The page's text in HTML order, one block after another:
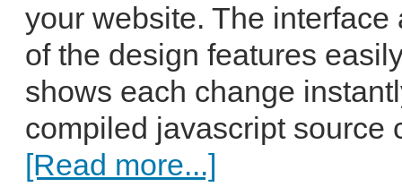
your website. The
of the design features
shows each change
compiled javascript source
[Read more...]